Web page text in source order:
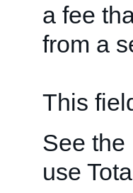
a fee
from a
This
See the
use